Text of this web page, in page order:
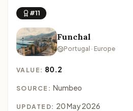
#11
Funchal
Portugal · Europe
VALUE: 80.2
SOURCE: Numbeo
UPDATED: 20 May 2026